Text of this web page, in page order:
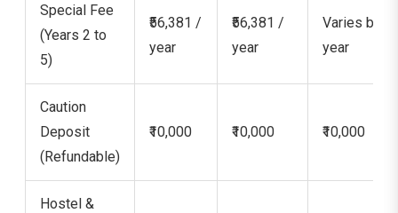
Special Fee
(Years 2 to
5)
₹56,381 /
year
₹56,381 /
year
Varies by
year
Caution
Deposit
(Refundable)
₹10,000 ₹10,000 ₹10,000
Hostel &